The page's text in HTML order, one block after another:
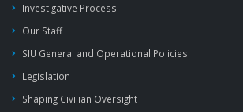
Investigative Process
Our Staff
SIU General and Operational Policies
Legislation
Shaping Civilian Oversight